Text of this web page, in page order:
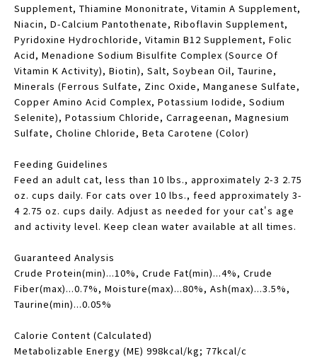
Supplement, Thiamine Mononitrate, Vitamin A Supplement,
Niacin, D-Calcium Pantothenate, Riboflavin Supplement,
Pyridoxine Hydrochloride, Vitamin B12 Supplement, Folic
Acid, Menadione Sodium Bisulfite Complex (Source Of
Vitamin K Activity), Biotin), Salt, Soybean Oil, Taurine,
Minerals (Ferrous Sulfate, Zinc Oxide, Manganese Sulfate,
Copper Amino Acid Complex, Potassium Iodide, Sodium
Selenite), Potassium Chloride, Carrageenan, Magnesium
Sulfate, Choline Chloride, Beta Carotene (Color)
Feeding Guidelines
Feed an adult cat, less than 10 lbs., approximately 2-3 2.75
oz. cups daily. For cats over 10 lbs., feed approximately 3-
4 2.75 oz. cups daily. Adjust as needed for your cat's age
and activity level. Keep clean water available at all times.
Guaranteed Analysis
Crude Protein(min)...10%, Crude Fat(min)...4%, Crude
Fiber(max)...0.7%, Moisture(max)...80%, Ash(max)...3.5%,
Taurine(min)...0.05%
Calorie Content (Calculated)
Metabolizable Energy (ME) 998kcal/kg; 77kcal/c